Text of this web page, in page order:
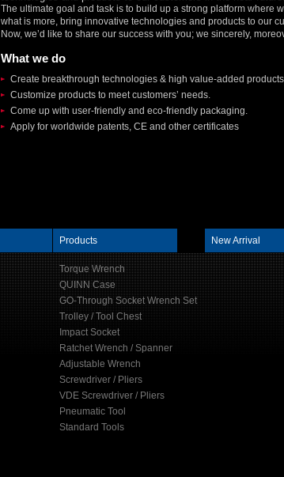
The ultimate goal and task is to build up a strong platform where
what is more, bring innovative technologies and products to our
Now, we’d like to share our success with you; we sincerely,
What we do
Create breakthrough technologies & high value-added
Customize products to meet customers’ needs.
Come up with user-friendly and eco-friendly packaging.
Apply for worldwide patents, CE and other certificates
Products New Arrival
Torque Wrench
QUINN Case
GO-Through Socket Wrench Set
Trolley / Tool Chest
Impact Socket
Ratchet Wrench / Spanner
Adjustable Wrench
Screwdriver / Pliers
VDE Screwdriver / Pliers
Pneumatic Tool
Standard Tools